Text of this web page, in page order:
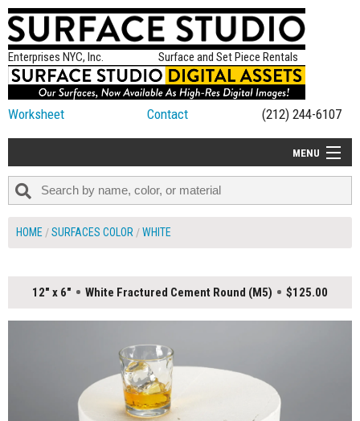
Enterprises NYC, Inc. Surface and Set Piece Rentals
Worksheet Contact (212) 244-6107
MENU
ALL NEW
HOME SURFACES COLOR WHITE
12" x 6" White Fractured Cement Round (M5) $125.00